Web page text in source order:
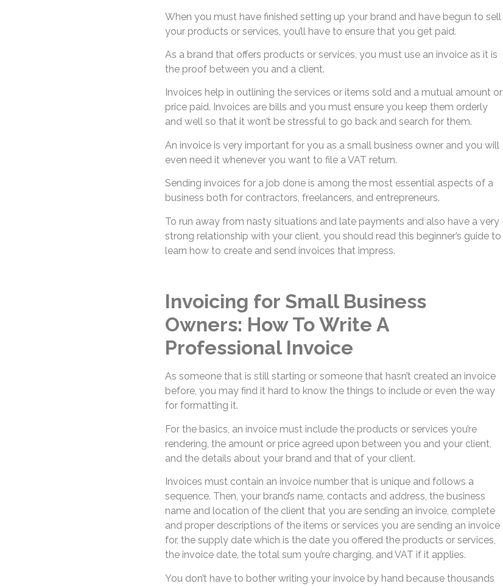
When you must have finished setting up your brand and have begun to sell
your products or services, you’ll have to ensure that you get paid.
As a brand that offers products or services, you must use an invoice as it is
the proof between you and a client.
Invoices help in outlining the services or items sold and a mutual amount or
price paid. Invoices are bills and you must ensure you keep them orderly
and well so that it won’t be stressful to go back and search for them.
An invoice is very important for you as a small business owner and you will
even need it whenever you want to file a VAT return.
Sending invoices for a job done is among the most essential aspects of a
business both for contractors, freelancers, and entrepreneurs.
To run away from nasty situations and late payments and also have a very
strong relationship with your client, you should read this beginner’s guide to
learn how to create and send invoices that impress.
Invoicing for Small Business
Owners: How To Write A
Professional Invoice
As someone that is still starting or someone that hasn’t created an invoice
before, you may find it hard to know the things to include or even the way
for formatting it.
For the basics, an invoice must include the products or services you’re
rendering, the amount or price agreed upon between you and your client,
and the details about your brand and that of your client.
Invoices must contain an invoice number that is unique and follows a
sequence. Then, your brand’s name, contacts and address, the business
name and location of the client that you are sending an invoice, complete
and proper descriptions of the items or services you are sending an invoice
for, the supply date which is the date you offered the products or services,
the invoice date, the total sum you’re charging, and VAT if it applies.
You don’t have to bother writing your invoice by hand because thousands